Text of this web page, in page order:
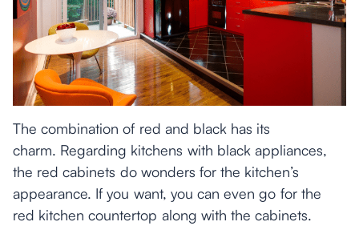
The combination of red and black has its
charm. Regarding kitchens with black appliances,
the red cabinets do wonders for the kitchen’s
appearance. If you want, you can even go for the
red kitchen countertop along with the cabinets.